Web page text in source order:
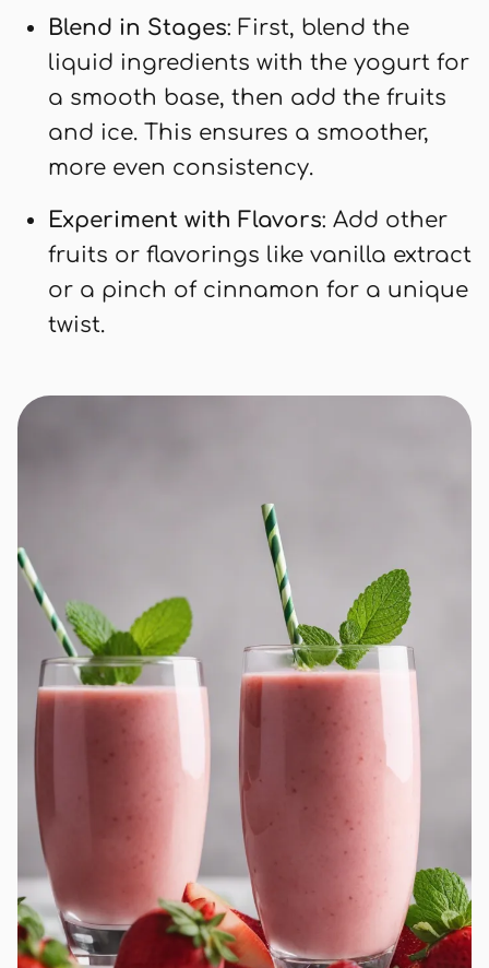
Blend in Stages: First, blend the
liquid ingredients with the yogurt for
a smooth base, then add the fruits
and ice. This ensures a smoother,
more even consistency.
Experiment with Flavors: Add other
fruits or flavorings like vanilla extract
or a pinch of cinnamon for a unique
twist.